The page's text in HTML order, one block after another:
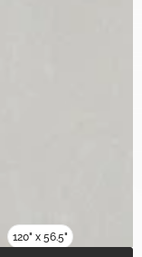
120" x 56.5"